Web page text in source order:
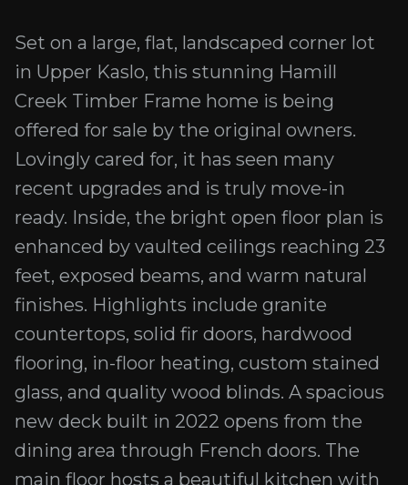
Set on a large, flat, landscaped corner lot
in Upper Kaslo, this stunning Hamill
Creek Timber Frame home is being
offered for sale by the original owners.
Lovingly cared for, it has seen many
recent upgrades and is truly move-in
ready. Inside, the bright open floor plan is
enhanced by vaulted ceilings reaching 23
feet, exposed beams, and warm natural
finishes. Highlights include granite
countertops, solid fir doors, hardwood
flooring, in-floor heating, custom stained
glass, and quality wood blinds. A spacious
new deck built in 2022 opens from the
dining area through French doors. The
main floor hosts a beautiful kitchen with